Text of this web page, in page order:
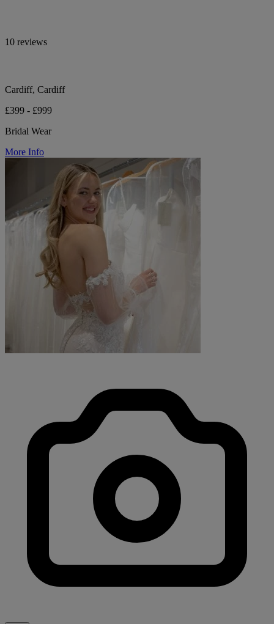
10 reviews
Cardiff, Cardiff
£399 - £999
Bridal Wear
More Info